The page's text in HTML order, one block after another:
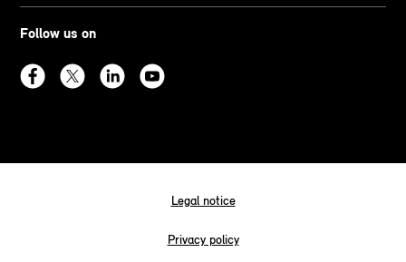
Follow us on
Legal notice
Privacy policy